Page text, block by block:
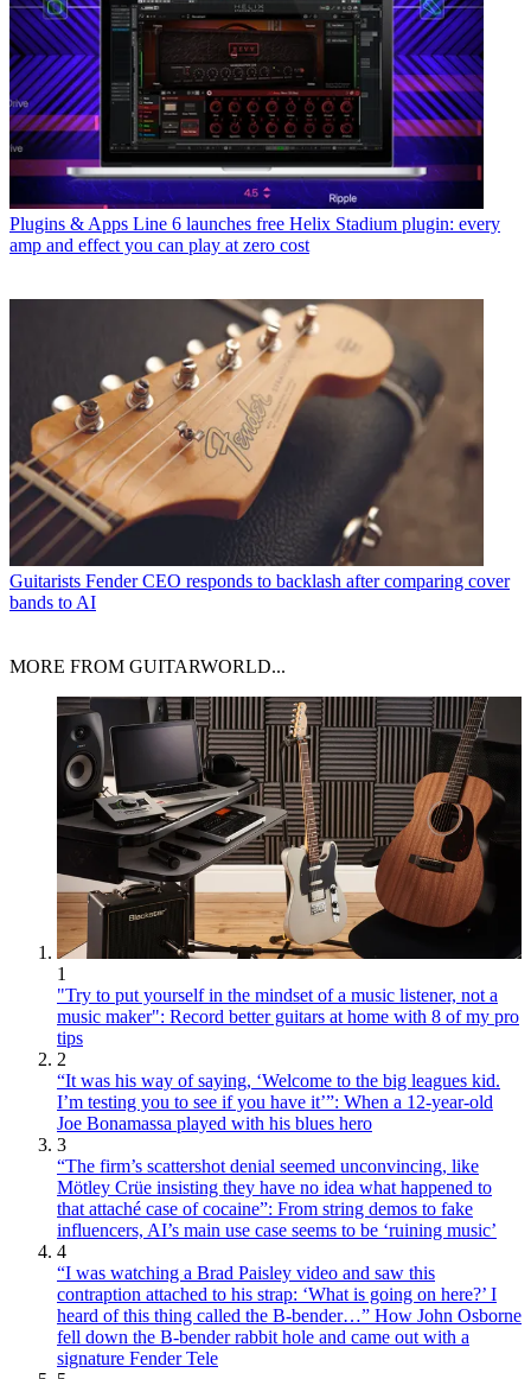
Plugins & Apps Line 6 launches free Helix Stadium plugin: every
amp and effect you can play at zero cost
Guitarists Fender CEO responds to backlash after comparing cover
bands to AI
MORE FROM GUITARWORLD...
1
"Try to put yourself in the mindset of a music listener, not a
music maker": Record better guitars at home with 8 of my pro
tips
2
“It was his way of saying, ‘Welcome to the big leagues kid.
I’m testing you to see if you have it’”: When a 12-year-old
Joe Bonamassa played with his blues hero
3
“The firm’s scattershot denial seemed unconvincing, like
Mötley Crüe insisting they have no idea what happened to
that attaché case of cocaine”: From string demos to fake
influencers, AI’s main use case seems to be ‘ruining music’
4
“I was watching a Brad Paisley video and saw this
contraption attached to his strap: ‘What is going on here?’ I
heard of this thing called the B-bender…” How John Osborne
fell down the B-bender rabbit hole and came out with a
signature Fender Tele